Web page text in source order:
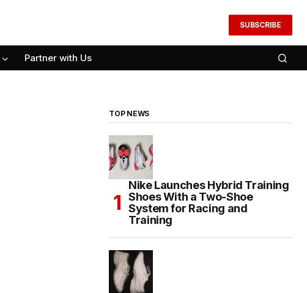
SUBSCRIBE
Partner with Us
TOP NEWS
Nike Launches Hybrid Training
Shoes With a Two-Shoe
System for Racing and
Training